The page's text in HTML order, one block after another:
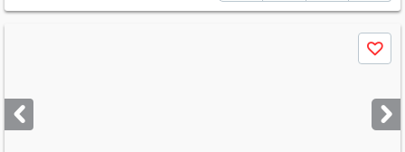
next
buttons
Save